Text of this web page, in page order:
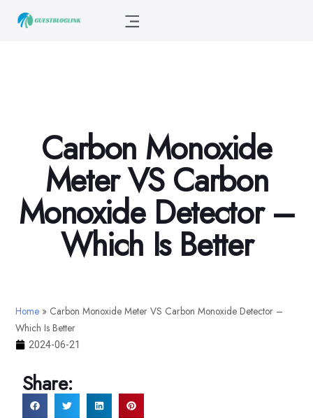
Carbon Monoxide
Meter VS Carbon
Monoxide Detector –
Which Is Better
Home » Carbon Monoxide Meter VS Carbon Monoxide Detector –
Which Is Better
2024-06-21
Share: